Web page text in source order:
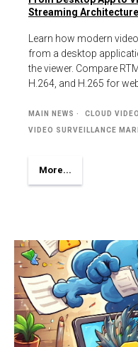
Streaming
Learn how modern
from a desktop
the viewer. Compare
H.264, and H.265 for
MAIN NEWS CLOUD
VIDEO SURVEILLANCE
More...